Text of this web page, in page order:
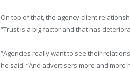
On top of that, the agency-client
“Trust is a big factor and that has
“Agencies really want to see their
he said. “And advertisers more and